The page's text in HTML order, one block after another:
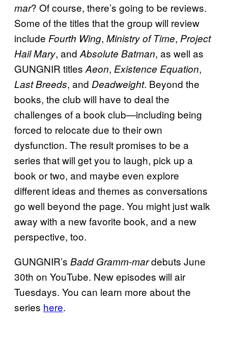
mar? Of course, there’s going to be reviews.
Some of the titles that the group will review
include Fourth Wing, Ministry of Time, Project
Hail Mary, and Absolute Batman, as well as
GUNGNIR titles Aeon, Existence Equation,
Last Breeds, and Deadweight. Beyond the
books, the club will have to deal the
challenges of a book club—including being
forced to relocate due to their own
dysfunction. The result promises to be a
series that will get you to laugh, pick up a
book or two, and maybe even explore
different ideas and themes as conversations
go well beyond the page. You might just walk
away with a new favorite book, and a new
perspective, too.
GUNGNIR’s Badd Gramm-mardebuts June
30th on YouTube. New episodes will air
Tuesdays. You can learn more about the
series here.